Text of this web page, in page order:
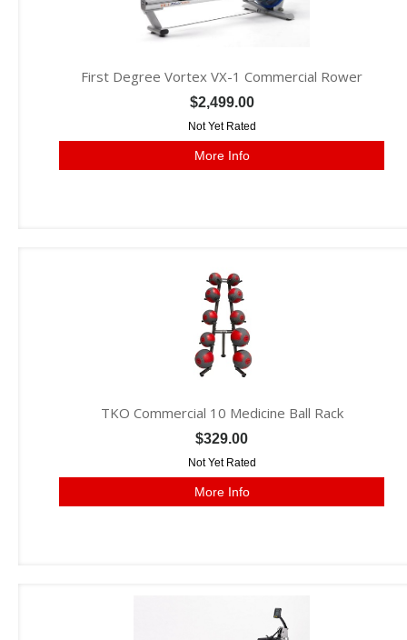
First Degree Vortex VX-1 Commercial Rower
$2,499.00
Not Yet Rated
More Info
TKO Commercial 10 Medicine Ball Rack
$329.00
Not Yet Rated
More Info